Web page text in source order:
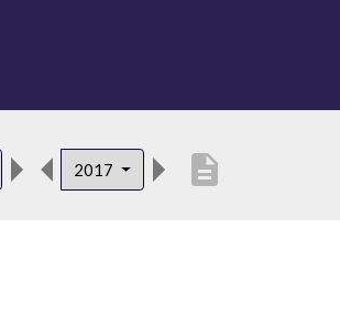
2017 description